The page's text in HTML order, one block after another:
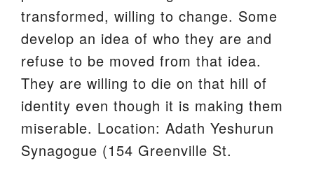
transformed, willing to change. Some
develop an idea of who they are and
refuse to be moved from that idea.
They are willing to die on that hill of
identity even though it is making them
miserable. Location: Adath Yeshurun
Synagogue (154 Greenville St.